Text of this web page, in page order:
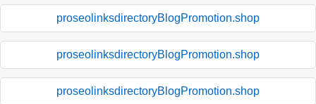
proseolinksdirectoryBlogPromotion.shop
proseolinksdirectoryBlogPromotion.shop
proseolinksdirectoryBlogPromotion.shop